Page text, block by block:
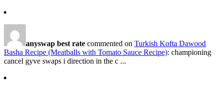
anyswap best rate commented on Turkish Kofta Dawood
Basha Recipe (Meatballs with Tomato Sauce Recipe): championing
cancel gyve swaps i direction in the c ...